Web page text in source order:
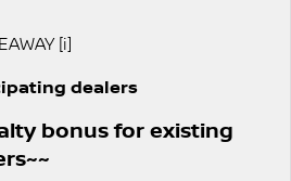
NAVARA PRO-4X WARRIOR
[i]
dealers
bonus for existing